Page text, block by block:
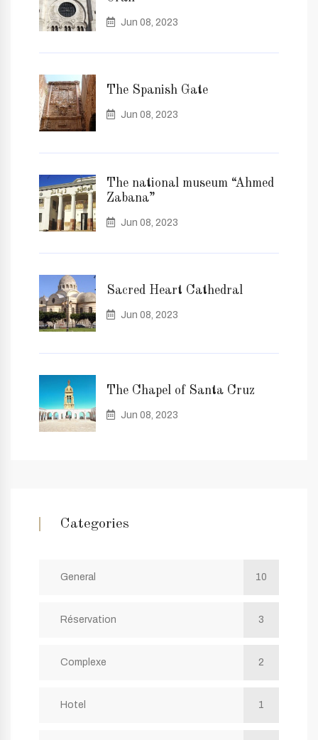
Jun 08, 2023
The Spanish Gate
Jun 08, 2023
The national museum “Ahmed
Zabana”
Jun 08, 2023
Sacred Heart Cathedral
Jun 08, 2023
The Chapel of Santa Cruz
Jun 08, 2023
Categories
General 10
Réservation 3
Complexe 2
Hotel 1